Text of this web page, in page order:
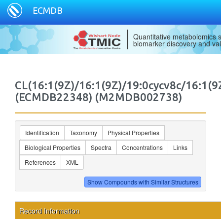
ECMDB
Quantitative metabolomics
biomarker discovery and
CL(16:1(9Z)/16:1(9Z)/19:0cycv8c/
(ECMDB22348) (M2MDB002738)
Identification Taxonomy
Physical Properties
Biological Properties
Spectra Concentrations
Links
References
XML
Record Information